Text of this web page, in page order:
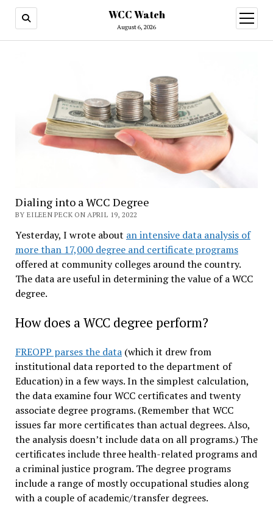
WCC Watch
August 6, 2026
open
menu
Dialing into a WCC Degree
BY EILEEN PECK ON APRIL 19, 2022
Yesterday, I wrote about an intensive data analysis of
more than 17,000 degree and certificate programs
offered at community colleges around the country.
The data are useful in determining the value of a WCC
degree.
How does a WCC degree perform?
FREOPP parses the data(which it drew from
institutional data reported to the department of
Education) in a few ways. In the simplest calculation,
the data examine four WCC certificates and twenty
associate degree programs. (Remember that WCC
issues far more certificates than actual degrees. Also,
the analysis doesn’t include data on all programs.) The
certificates include three health-related programs and
a criminal justice program. The degree programs
include a range of mostly occupational studies along
with a couple of academic/transfer degrees.